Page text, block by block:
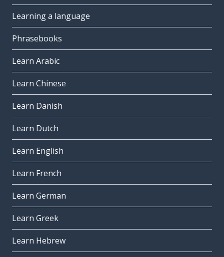
Learning a language
Phrasebooks
Learn Arabic
Learn Chinese
Learn Danish
Learn Dutch
Learn English
Learn French
Learn German
Learn Greek
Learn Hebrew